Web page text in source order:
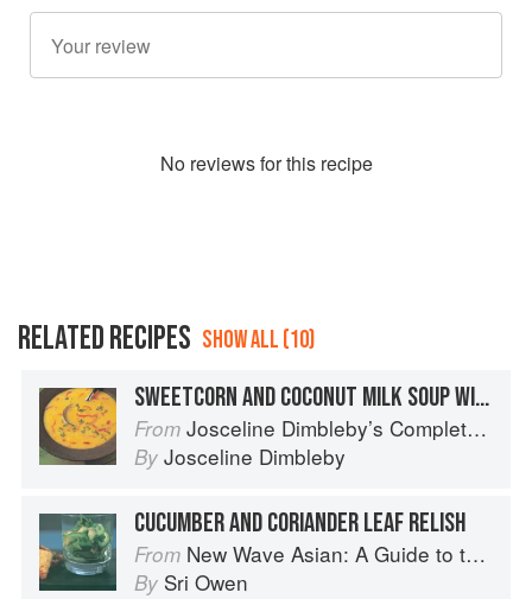
No reviews for this recipe
RELATED RECIPES SHOW ALL (10)
SWEETCORN AND COCONUT MILK SOUP WITH RED CHILLI AND FRESH CORIANDER
From Josceline Dimbleby’s Complete Cookbook
By Josceline Dimbleby
CUCUMBER AND CORIANDER LEAF RELISH
From New Wave Asian: A Guide to the Southeast Asian Food Revolution
By Sri Owen